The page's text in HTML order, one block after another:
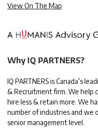
View On The Map
Why IQ PARTNERS?
IQ PARTNERS is Canada’s
& Recruitment firm. We help
hire less & retain more. We
number of industries and we
senior management level.